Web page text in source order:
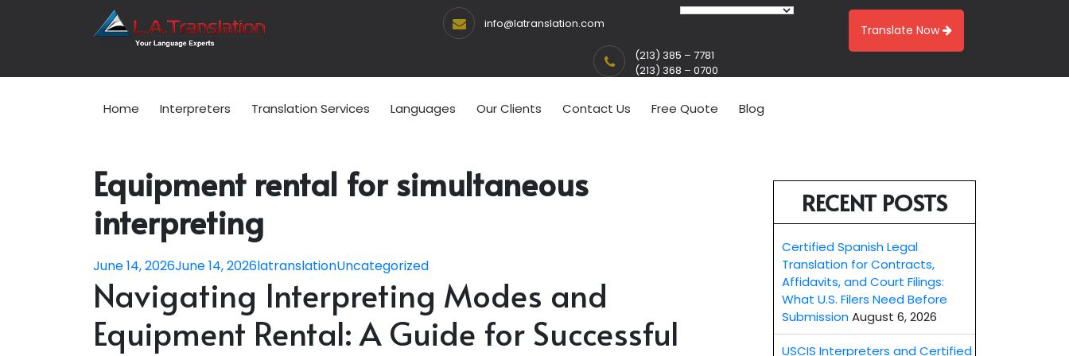
info@latranslation.com
(213) 385 – 7781
(213) 368 – 0700
Translate Now
Home Interpreters Translation Services Languages Our Clients Contact Us Free Quote Blog
Equipment rental for simultaneous
interpreting
June 14, 2026June 14, 2026latranslationUncategorized
Navigating Interpreting Modes and
Equipment Rental: A Guide for Successful
RECENT POSTS
Certified Spanish Legal
Translation for Contracts,
Affidavits, and Court Filings:
What U.S. Filers Need Before
SubmissionAugust 6, 2026
USCIS Interpreters and Certified